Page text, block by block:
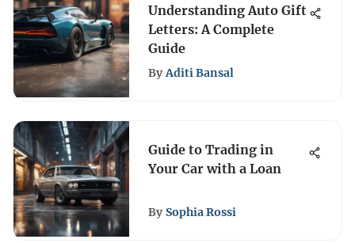
Understanding Auto Gift
Letters: A Complete
Guide
By Aditi Bansal
Guide to Trading in
Your Car with a Loan
By Sophia Rossi